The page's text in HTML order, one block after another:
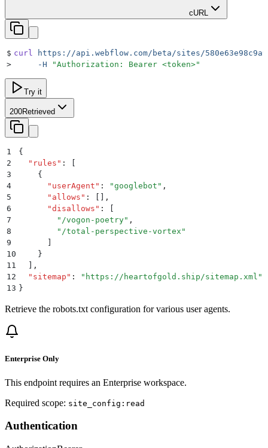
cURL
$ curl https://api.webflow.com/beta/sites/
>
     -H
"Authorization: Bearer <token>"
Try it
200Retrieved
1
{
2
  "
rules " :
3
    {
4
      "
userAgent " : "googlebot " ,
5
      "
allows " :
,
6
      "
disallows " :
7
        "
/vogon-poetry" ,
8
        "
/total-perspective-vortex "
9
10
    }
11
,
12
  "
sitemap " : " https://heartofgold.ship/sitemap.xml "
13 }
Retrieve the robots.txt configuration for various user agents.
Enterprise Only
This endpoint requires an Enterprise workspace.
Required scope: site_config:read
Authentication